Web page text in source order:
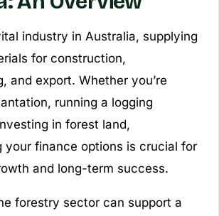
industry in Australia, supplying
for construction,
and export. Whether you’re
running a logging
in forest land,
your finance options is crucial for
and long-term success.
forestry sector can support a